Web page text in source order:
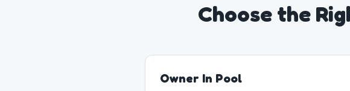
Choose the
Owner In Pool